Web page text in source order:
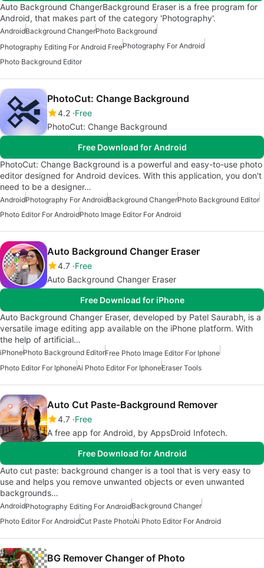
Auto Background ChangerBackground Eraser is a free program for
Android, that makes part of the category 'Photography'.
AndroidBackground ChangerPhoto Background
Photography Editing For Android FreePhotography For Android
Photo Background Editor
PhotoCut: Change Background
4.2 Free
PhotoCut: Change Background
Free Download for Android
PhotoCut: Change Background is a powerful and easy-to-use photo
editor designed for Android devices. With this application, you don't
need to be a designer…
AndroidPhotography For AndroidBackground ChangerPhoto Background Editor
Photo Editor For AndroidPhoto Image Editor For Android
Auto Background Changer Eraser
4.7 Free
Auto Background Changer Eraser
Free Download for iPhone
Auto Background Changer Eraser, developed by Patel Saurabh, is a
versatile image editing app available on the iPhone platform. With
the help of artificial…
iPhonePhoto Background EditorFree Photo Image Editor For Iphone
Photo Editor For IphoneAi Photo Editor For IphoneEraser Tools
Auto Cut Paste-Background Remover
4.7 Free
A free app for Android, by AppsDroid Infotech.
Free Download for Android
Auto cut paste: background changer is a tool that is very easy to
use and helps you remove unwanted objects or even unwanted
backgrounds…
AndroidPhotography Editing For AndroidBackground Changer
Photo Editor For AndroidCut Paste PhotoAi Photo Editor For Android
BG Remover Changer of Photo